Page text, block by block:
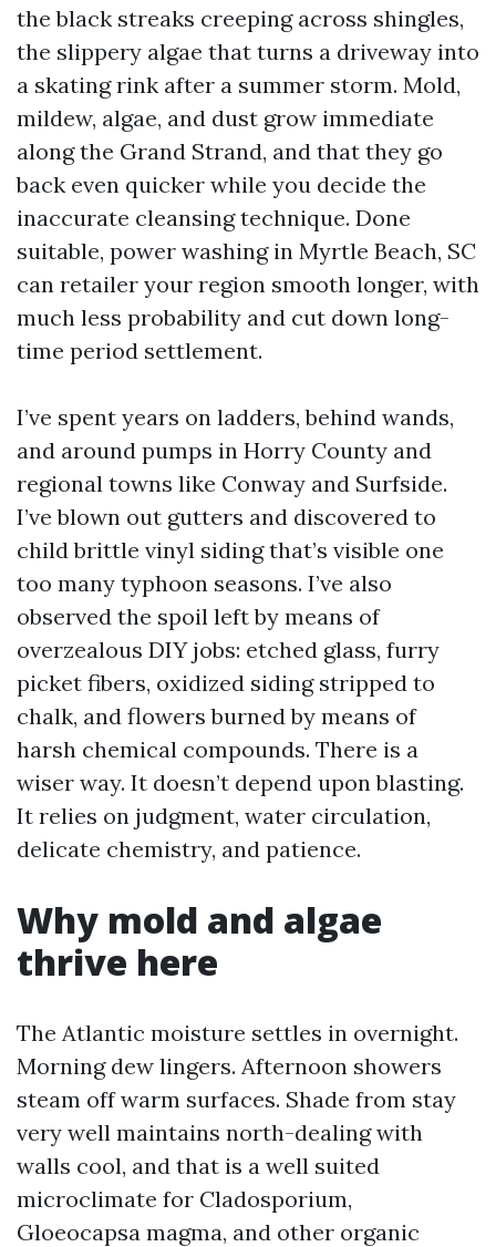
the black streaks creeping across shingles,
the slippery algae that turns a driveway into
a skating rink after a summer storm. Mold,
mildew, algae, and dust grow immediate
along the Grand Strand, and that they go
back even quicker while you decide the
inaccurate cleansing technique. Done
suitable, power washing in Myrtle Beach, SC
can retailer your region smooth longer, with
much less probability and cut down long-
time period settlement.
I’ve spent years on ladders, behind wands,
and around pumps in Horry County and
regional towns like Conway and Surfside.
I’ve blown out gutters and discovered to
child brittle vinyl siding that’s visible one
too many typhoon seasons. I’ve also
observed the spoil left by means of
overzealous DIY jobs: etched glass, furry
picket fibers, oxidized siding stripped to
chalk, and flowers burned by means of
harsh chemical compounds. There is a
wiser way. It doesn’t depend upon blasting.
It relies on judgment, water circulation,
delicate chemistry, and patience.
Why mold and algae
thrive here
The Atlantic moisture settles in overnight.
Morning dew lingers. Afternoon showers
steam off warm surfaces. Shade from stay
very well maintains north-dealing with
walls cool, and that is a well suited
microclimate for Cladosporium,
Gloeocapsa magma, and other organic